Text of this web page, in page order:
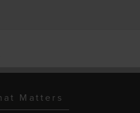
Matters